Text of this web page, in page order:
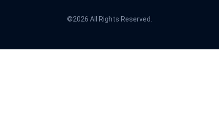
©2026 All Rights Reserved.